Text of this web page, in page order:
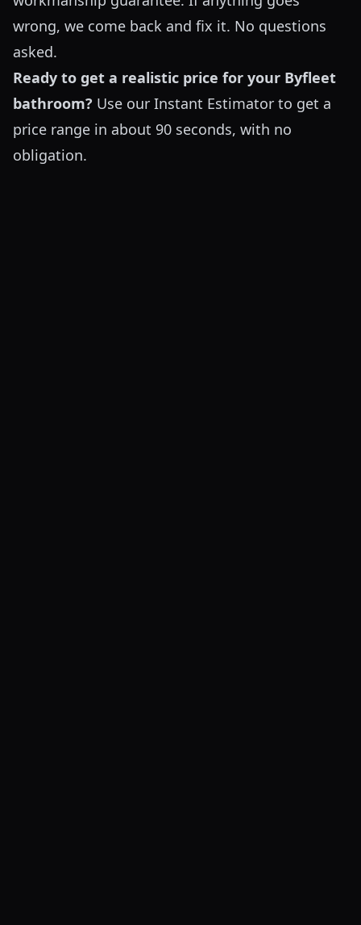
wrong, we come back and fix it. No questions
asked.
Ready to get a realistic price for your Byfleet
bathroom? Use our Instant Estimator to get a
price range in about 90 seconds, with no
obligation.